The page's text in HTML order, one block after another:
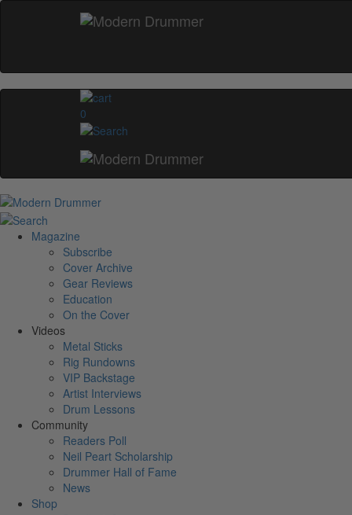
0
Magazine
Subscribe
Cover Archive
Gear Reviews
Education
On the Cover
Videos
Metal Sticks
Rig Rundowns
VIP Backstage
Artist Interviews
Drum Lessons
Community
Readers Poll
Neil Peart Scholarship
Drummer Hall of Fame
News
Shop